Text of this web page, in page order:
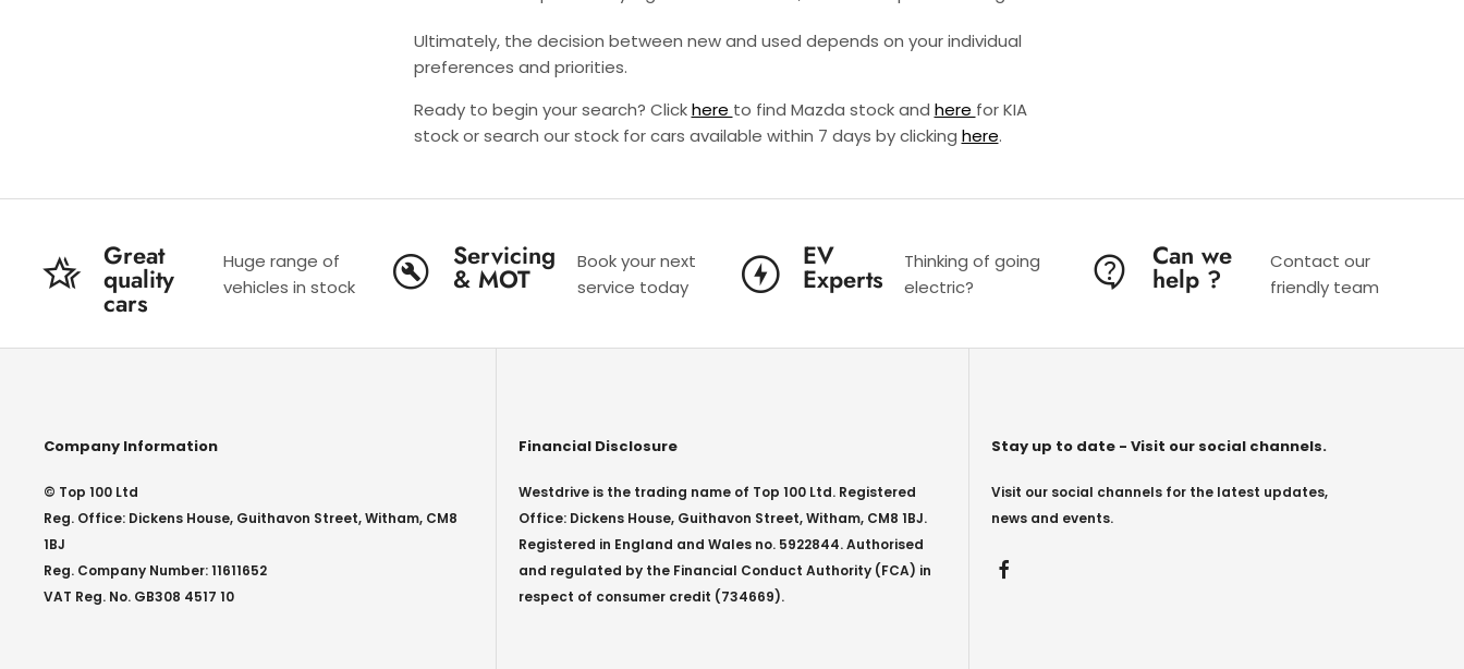
Ultimately, the decision between new and used depends on your individual
preferences and priorities.
Ready to begin your search? Clickhere to find Mazda stock and here for KIA
stock or search our stock for cars available within 7 days by clicking here.
Great
quality
cars
Huge range of
vehicles in stock
Servicing
& MOT
Book your next
service today
EV
Experts
Thinking of going
electric?
Can we
help ?
Contact our
friendly team
Company Information
© Top 100 Ltd
Reg. Office: Dickens House, Guithavon Street, Witham, CM8
1BJ
Reg. Company Number: 11611652
VAT Reg. No. GB308 4517 10
Financial Disclosure
Westdrive is the trading name of Top 100 Ltd. Registered
Office: Dickens House, Guithavon Street, Witham, CM8 1BJ.
Registered in England and Wales no. 5922844. Authorised
and regulated by the Financial Conduct Authority (FCA) in
respect of consumer credit (734669).
Stay up to date - Visit our social channels.
Visit our social channels for the latest updates,
news and events.